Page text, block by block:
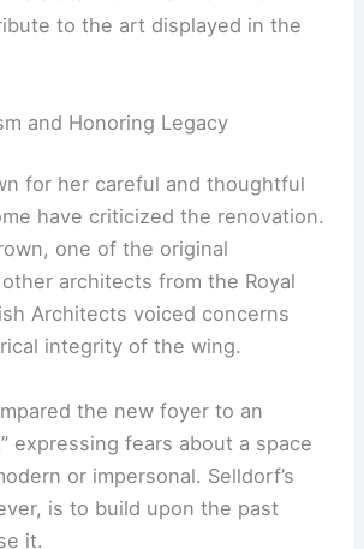
bar , decorated with golden-
inspired by Van Gogh’s
to theart displayed
Behind National Gallery of
DC: A Detailed Exploration
and Honoring Legacy
have criticized the renovation.
one of the original
architects from the Royal
Architects voiced concerns
integrity